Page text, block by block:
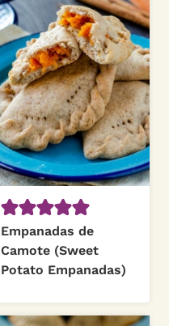
Empanadas de
Camote (Sweet
Potato Empanadas)